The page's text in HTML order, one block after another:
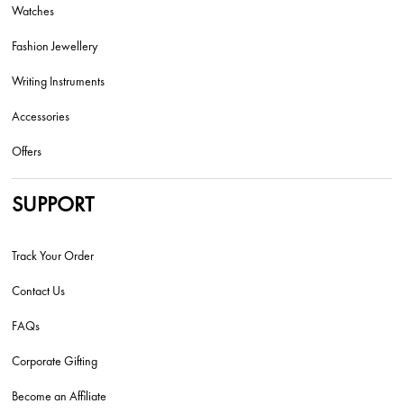
Watches
Fashion Jewellery
Writing Instruments
Accessories
Offers
SUPPORT
Track Your Order
Contact Us
FAQs
Corporate Gifting
Become an Affiliate